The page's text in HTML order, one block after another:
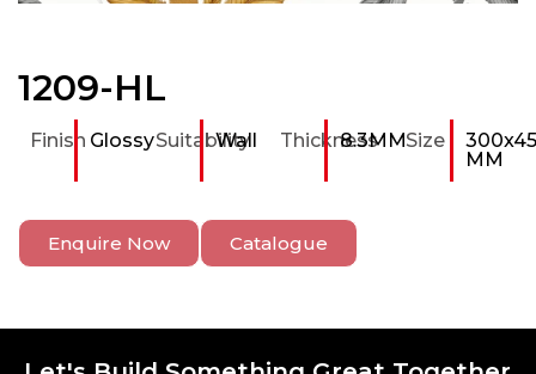
1209-HL
Finish GlossySuitability
Wall Thickness
8.3MMSize
MM
Enquire Now Catalogue